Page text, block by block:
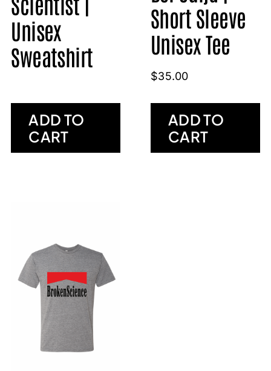
Unisex
Sweatshirt
ADD TO
CART
Short Sleeve
Unisex Tee
$35.00
ADD TO
CART